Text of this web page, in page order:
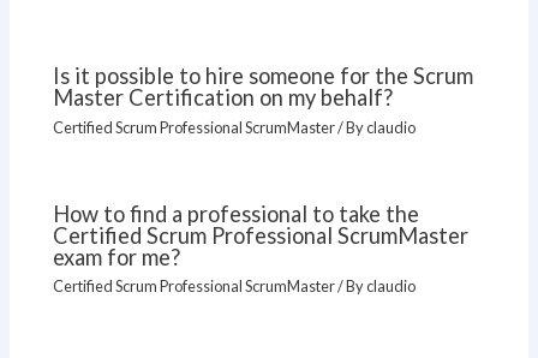
Is it possible to hire someone for the Scrum
Master Certification on my behalf?
Certified Scrum Professional ScrumMaster/ Byclaudio
How to find a professional to take the
Certified Scrum Professional ScrumMaster
exam for me?
Certified Scrum Professional ScrumMaster/ Byclaudio